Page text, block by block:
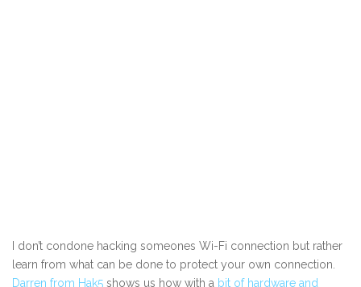
I don’t condone hacking someones Wi-Fi connection but rather
learn from what can be done to protect your own connection.
Darren from Hak5 shows us how with a bit of hardware and